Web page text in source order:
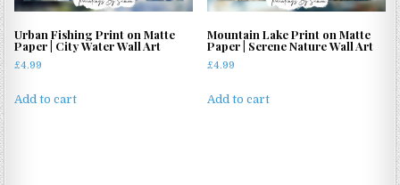
Urban Fishing Print on Matte
Paper | City Water Wall Art
£4.99
Add to cart
Mountain Lake Print on Matte
Paper | Serene Nature Wall Art
£4.99
Add to cart